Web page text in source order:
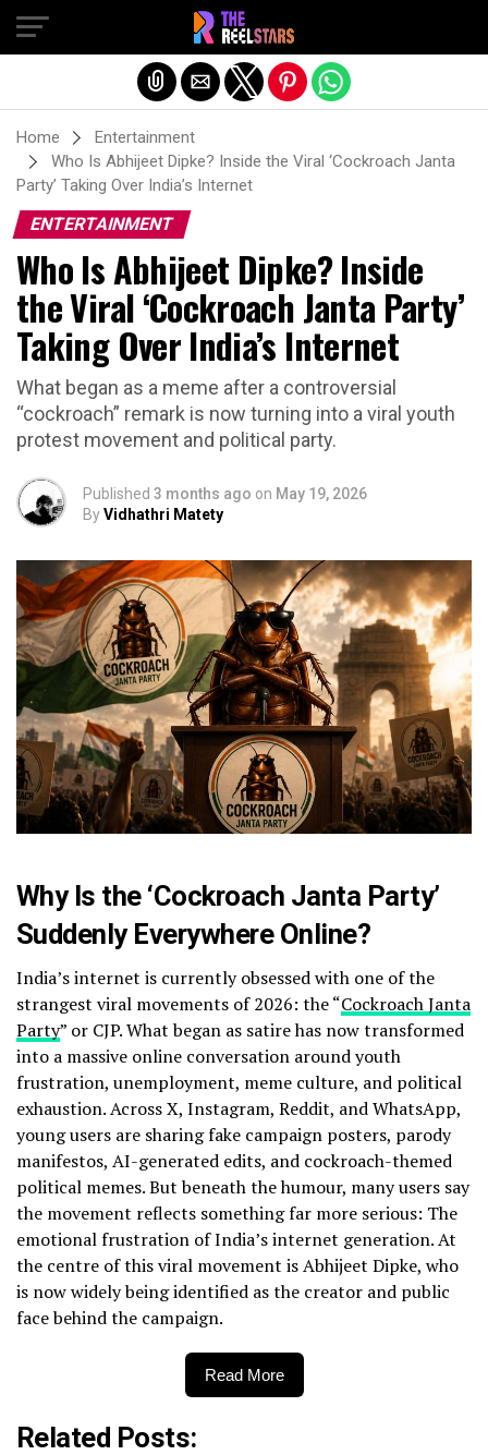
Home
Entertainment
Who Is Abhijeet Dipke? Inside the Viral ‘Cockroach Janta
Party’ Taking Over India’s Internet
ENTERTAINMENT
Who Is Abhijeet Dipke? Inside
the Viral ‘Cockroach Janta Party’
Taking Over India’s Internet
What began as a meme after a controversial
“cockroach” remark is now turning into a viral youth
protest movement and political party.
Published 3 months ago on May 19, 2026
ByVidhathri Matety
Why Is the ‘Cockroach Janta Party’
Suddenly Everywhere Online?
India’s internet is currently obsessed with one of the
strangest viral movements of 2026: the “Cockroach Janta
Party” or CJP. What began as satire has now transformed
into a massive online conversation around youth
frustration, unemployment, meme culture, and political
exhaustion. Across X, Instagram, Reddit, and WhatsApp,
young users are sharing fake campaign posters, parody
manifestos, AI-generated edits, and cockroach-themed
political memes. But beneath the humour, many users say
the movement reflects something far more serious: The
emotional frustration of India’s internet generation. At
the centre of this viral movement is Abhijeet Dipke, who
is now widely being identified as the creator and public
face behind the campaign.
Read More
Related Posts:
Exit mobile version